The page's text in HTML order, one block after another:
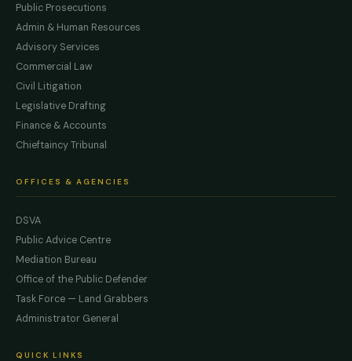
Public Prosecutions
Admin & Human Resources
Advisory Services
Commercial Law
Civil Litigation
Legislative Drafting
Finance & Accounts
Chieftaincy Tribunal
OFFICES & AGENCIES
DSVA
Public Advice Centre
Mediation Bureau
Office of the Public Defender
Task Force — Land Grabbers
Administrator General
QUICK LINKS